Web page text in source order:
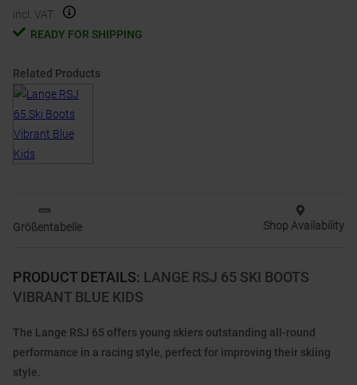
PRODUCT DETAILS: LANGE RSJ 65 SKI BOOTS
VIBRANT BLUE KIDS
The Lange RSJ 65 offers young skiers outstanding all-round
performance in a racing style, perfect for improving their skiing
style.
incl. VAT.
READY FOR SHIPPING
Related Products
Größentabelle Shop Availability